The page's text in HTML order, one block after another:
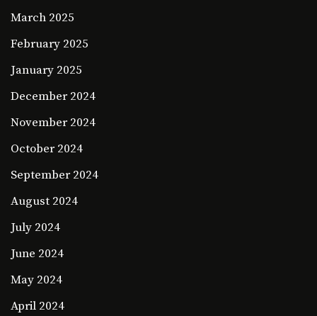
March 2025
February 2025
January 2025
December 2024
November 2024
October 2024
September 2024
August 2024
July 2024
June 2024
May 2024
April 2024